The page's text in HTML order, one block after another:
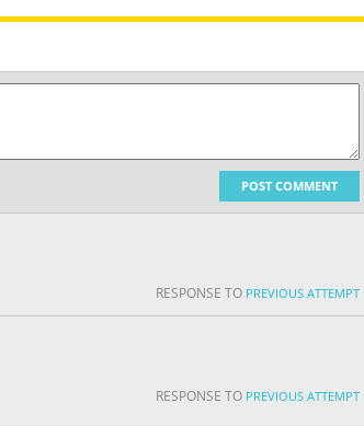
POST COMMENT
RESPONSE TO PREVIOUS ATTEMPT
RESPONSE TO PREVIOUS ATTEMPT